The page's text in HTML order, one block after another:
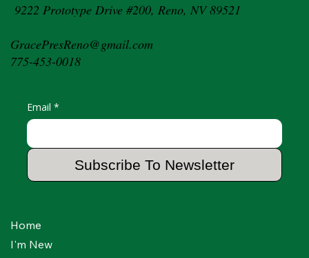
9222 Prototype Drive #200, Reno, NV 89521
GracePresReno@gmail.com
775-453-0018
Email *
Subscribe To Newsletter
Home
I'm New